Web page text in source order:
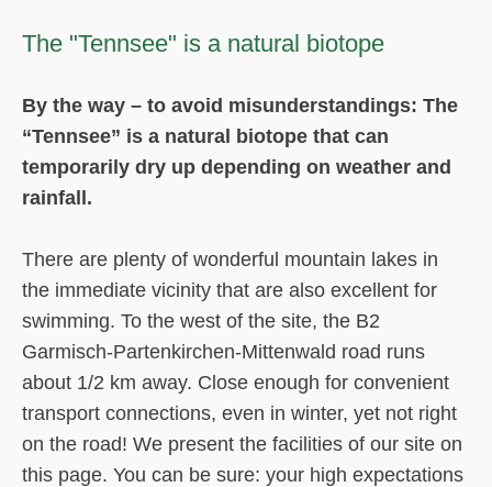
The "Tennsee" is a natural biotope
By the way – to avoid misunderstandings: The
“Tennsee” is a natural biotope that can
temporarily dry up depending on weather and
rainfall.
There are plenty of wonderful mountain lakes in
the immediate vicinity that are also excellent for
swimming. To the west of the site, the B2
Garmisch-Partenkirchen-Mittenwald road runs
about 1/2 km away. Close enough for convenient
transport connections, even in winter, yet not right
on the road! We present the facilities of our site on
this page. You can be sure: your high expectations